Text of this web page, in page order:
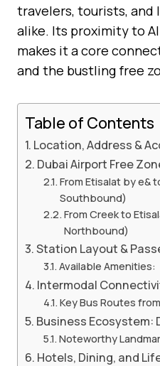
travelers, tourists, and
alike. Its proximity to Al
makes it a core
and the bustling free
Table of Contents
Location, Address &
Dubai Airport Free
From Etisalat by e&
Southbound)
From Creek to
Northbound)
Station Layout &
Available Amenities:
Intermodal
Key Bus Routes
Business Ecosystem:
Noteworthy
Hotels, Dining, and